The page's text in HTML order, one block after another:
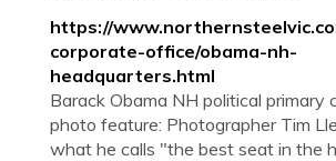
https://
corporate-office/obama-nh-
headquarters.html
Barack Obama NH political primary
photo feature: Photographer Tim
what he calls "the best seat in the